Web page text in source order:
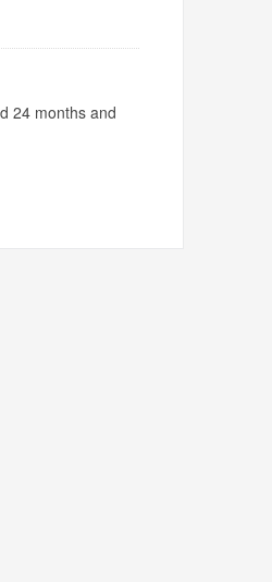
24 months and